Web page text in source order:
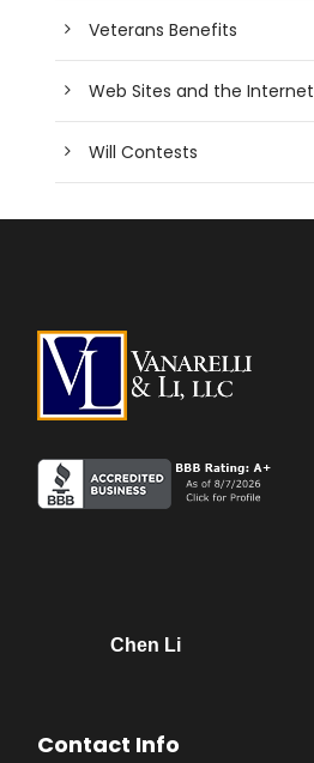
Veterans Benefits
Web Sites and the Internet
Will Contests
Chen Li
Contact Info